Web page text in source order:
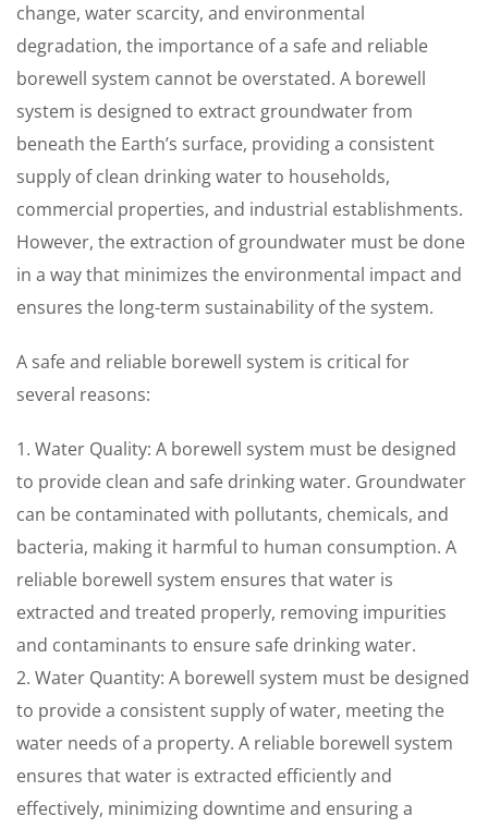
change, water scarcity, and environmental
degradation, the importance of a safe and reliable
borewell system cannot be overstated. A borewell
system is designed to extract groundwater from
beneath the Earth’s surface, providing a consistent
supply of clean drinking water to households,
commercial properties, and industrial establishments.
However, the extraction of groundwater must be done
in a way that minimizes the environmental impact and
ensures the long-term sustainability of the system.
A safe and reliable borewell system is critical for
several reasons:
1. Water Quality: A borewell system must be designed
to provide clean and safe drinking water. Groundwater
can be contaminated with pollutants, chemicals, and
bacteria, making it harmful to human consumption. A
reliable borewell system ensures that water is
extracted and treated properly, removing impurities
and contaminants to ensure safe drinking water.
2. Water Quantity: A borewell system must be designed
to provide a consistent supply of water, meeting the
water needs of a property. A reliable borewell system
ensures that water is extracted efficiently and
effectively, minimizing downtime and ensuring a